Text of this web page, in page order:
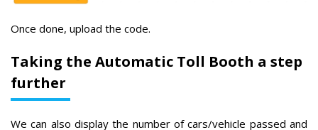
Once done, upload the code.
Taking the Automatic Toll Booth a step
further
We can also display the number of cars/vehicle passed and